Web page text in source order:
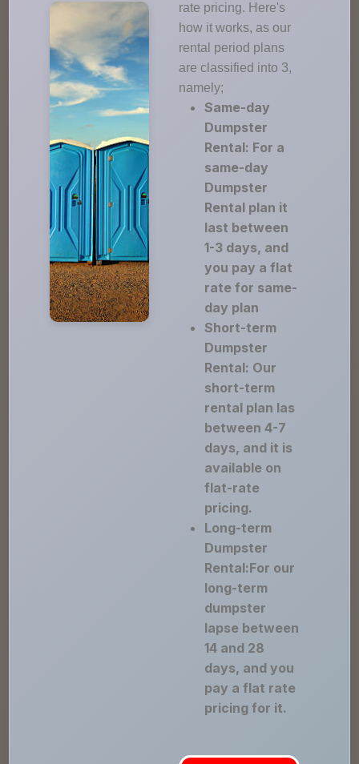
rate pricing. Here's
how it works, as our
rental period plans
are classified into 3,
namely;
Same-day
Dumpster
Rental: For a
same-day
Dumpster
Rental plan it
last between
1-3 days, and
you pay a flat
rate for same-
day plan
Short-term
Dumpster
Rental: Our
short-term
rental plan las
between 4-7
days, and it is
available on
flat-rate
pricing.
Long-term
Dumpster
Rental:For our
long-term
dumpster
lapse between
14 and 28
days, and you
pay a flat rate
pricing for it.